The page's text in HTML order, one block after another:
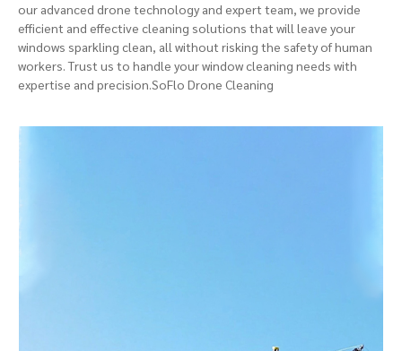
our advanced drone technology and expert team, we provide
efficient and effective cleaning solutions that will leave your
windows sparkling clean, all without risking the safety of human
workers. Trust us to handle your window cleaning needs with
expertise and precision.SoFlo Drone Cleaning